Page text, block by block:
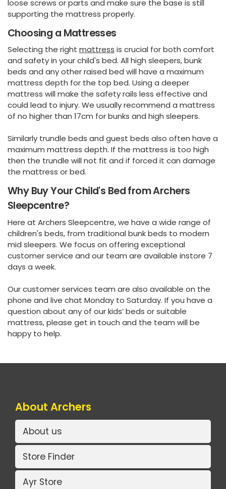
loose screws or parts and make sure the base is still
supporting the mattress properly.
Choosing a Mattresses
Selecting the right mattress is crucial for both comfort
and safety in your child's bed. All high sleepers, bunk
beds and any other raised bed will have a maximum
mattress depth for the top bed. Using a deeper
mattress will make the safety rails less effective and
could lead to injury. We usually recommend a mattress
of no higher than 17cm for bunks and high sleepers.
Similarly trundle beds and guest beds also often have a
maximum mattress depth. If the mattress is too high
then the trundle will not fit and if forced it can damage
the mattress or bed.
Why Buy Your Child's Bed from Archers
Sleepcentre?
Here at Archers Sleepcentre, we have a wide range of
children's beds, from traditional bunk beds to modern
mid sleepers. We focus on offering exceptional
customer service and our team are available instore 7
days a week.
Our customer services team are also available on the
phone and live chat Monday to Saturday. If you have a
question about any of our kids’ beds or suitable
mattress, please get in touch and the team will be
happy to help.
About Archers
About us
Store Finder
Ayr Store